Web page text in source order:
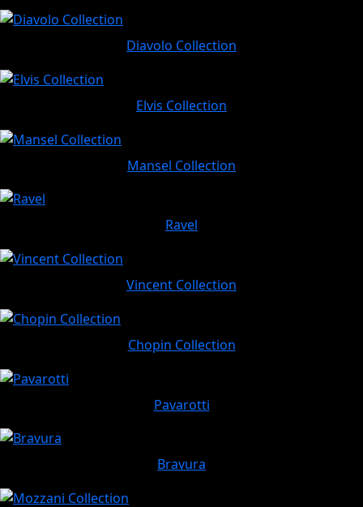
Diavolo Collection
Elvis Collection
Mansel Collection
Ravel
Vincent Collection
Chopin Collection
Pavarotti
Bravura